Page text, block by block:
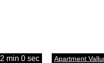
2 min 0 sec Apartment